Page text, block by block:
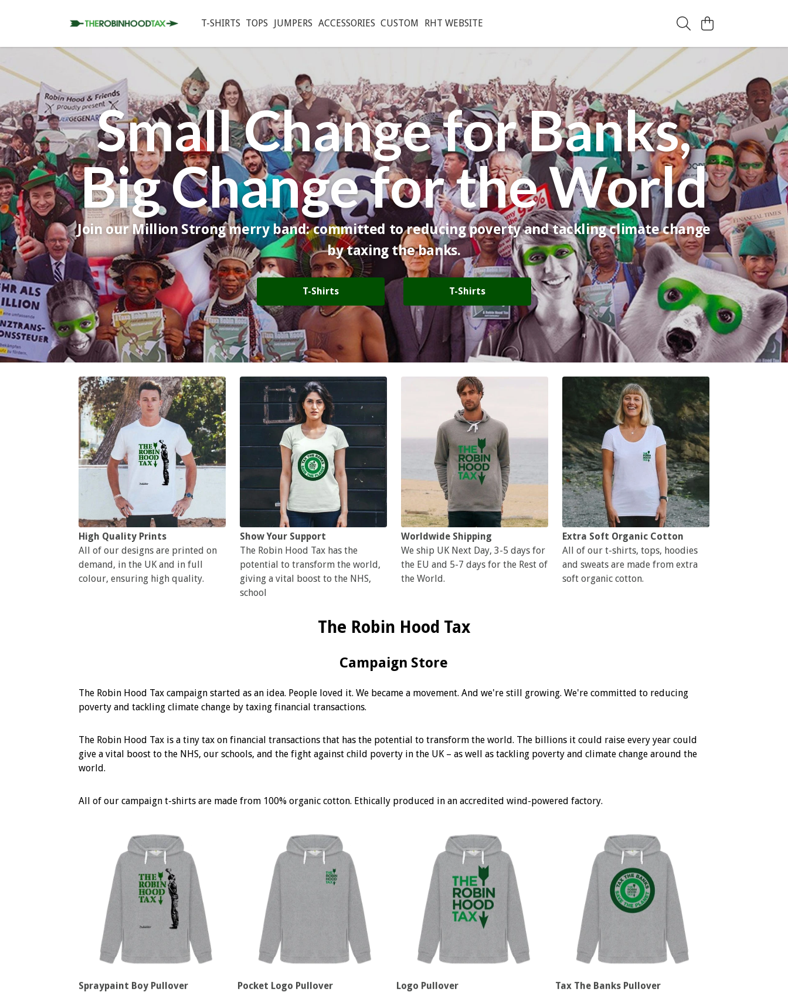
T-SHIRTS TOPS JUMPERS ACCESSORIES CUSTOM RHT WEBSITE
Small Change for Banks,
Big Change for the World
Join our Million Strong merry band: committed to reducing poverty and tackling climate change
by taxing the banks.
T-Shirts T-Shirts
High Quality Prints
All of our designs are printed on
demand, in the UK and in full
colour, ensuring high quality.
Show Your Support
The Robin Hood Tax has the
potential to transform the world,
giving a vital boost to the NHS,
school
Worldwide Shipping
We ship UK Next Day, 3-5 days for
the EU and 5-7 days for the Rest of
the World.
Extra Soft Organic Cotton
All of our t-shirts, tops, hoodies
and sweats are made from extra
soft organic cotton.
The Robin Hood Tax
Campaign Store
The Robin Hood Tax campaign started as an idea. People loved it. We became a movement. And we're still growing. We're committed to reducing
poverty and tackling climate change by taxing financial transactions.
The Robin Hood Tax is a tiny tax on financial transactions that has the potential to transform the world. The billions it could raise every year could
give a vital boost to the NHS, our schools, and the fight against child poverty in the UK – as well as tackling poverty and climate change around the
world.
All of our campaign t-shirts are made from 100% organic cotton. Ethically produced in an accredited wind-powered factory.
Spraypaint Boy Pullover
Pocket Logo Pullover
Logo Pullover
Tax The Banks Pullover